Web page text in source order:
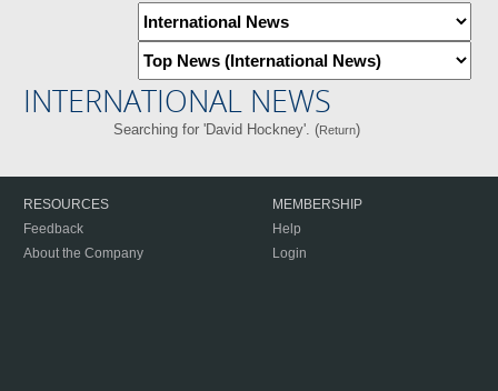
INTERNATIONAL NEWS
Searching for 'David Hockney'. (Return)
RESOURCES
Feedback
About the Company
MEMBERSHIP
Help
Login